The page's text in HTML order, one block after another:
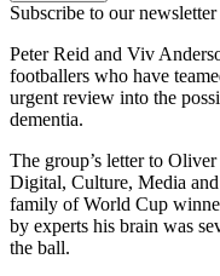
Subscribe to our newsletter
Peter Reid and Viv
footballers who have
urgent review into the
dementia.
The group’s letter to
Digital, Culture, Media
family of World Cup
by experts his brain was
the ball.